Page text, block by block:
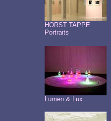
HORST TAPPE
Portraits
Lumen & Lux